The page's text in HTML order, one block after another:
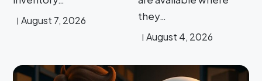
August 7, 2026
they…
August 4, 2026